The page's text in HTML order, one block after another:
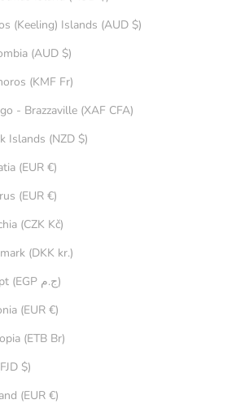
Cocos (Keeling) Islands (AUD $)
Colombia (AUD $)
Comoros (KMF Fr)
Congo - Brazzaville (XAF CFA)
Cook Islands (NZD $)
Croatia (EUR €)
Cyprus (EUR €)
Czechia (CZK Kč)
Denmark (DKK kr.)
Egypt (EGP ج.م)
Estonia (EUR €)
Ethiopia (ETB Br)
Fiji (FJD $)
Finland (EUR €)